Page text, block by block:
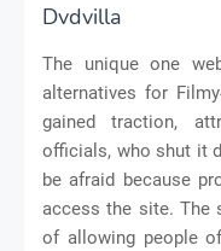
Dvdvilla
The unique one
alternatives for
gained traction,
officials, who shut it
be afraid because
access the site. The
of allowing people